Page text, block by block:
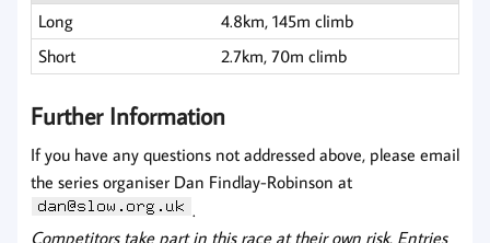
Long
4.8km, 145m climb
Short
2.7km, 70m climb
Further Information
If you have any questions not addressed above, please email
the series organiser Dan Findlay-Robinson at
.
Competitors take part in this race at their own risk. Entries